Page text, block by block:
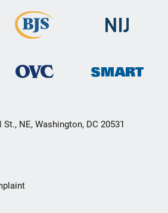
NE, Washington, DC 20531